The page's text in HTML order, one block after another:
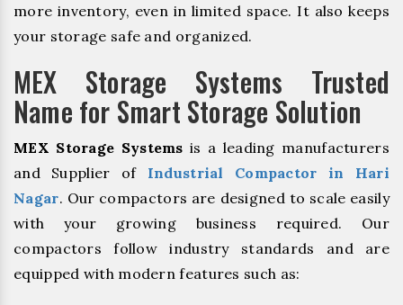
more inventory, even in limited space. It also keeps
your storage safe and organized.
MEX Storage Systems Trusted
Name for Smart Storage Solution
MEX Storage Systems is a leading manufacturers
and Supplier of Industrial Compactor in Hari
Nagar. Our compactors are designed to scale easily
with your growing business required. Our
compactors follow industry standards and are
equipped with modern features such as: